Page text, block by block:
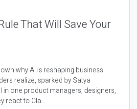
That Will Save Your
why AI is reshaping business
realize, sparked by Satya
in one product managers, designers,
react to Cla...